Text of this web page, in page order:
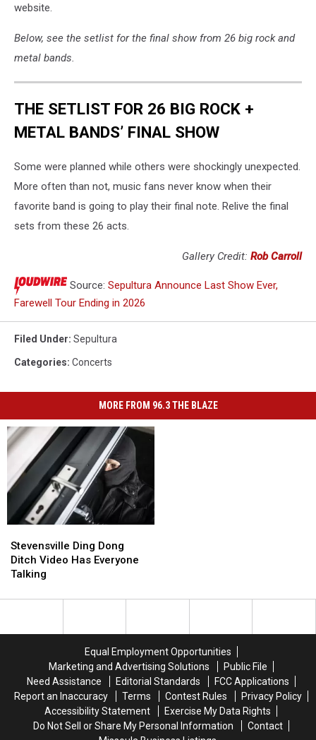
website.
Below, see the setlist for the final show from 26 big rock and
metal bands.
THE SETLIST FOR 26 BIG ROCK +
METAL BANDS’ FINAL SHOW
Some were planned while others were shockingly unexpected.
More often than not, music fans never know when their
favorite band is going to play their final note. Relive the final
sets from these 26 acts.
Gallery Credit: Rob Carroll
Source: Sepultura Announce Last Show Ever,
Farewell Tour Ending in 2026
Filed Under: Sepultura
Categories: Concerts
MORE FROM 96.3 THE BLAZE
Ding
Dong
Ditch
Has
Stevensville Ding Dong
Ditch Video Has Everyone
Talking
Ding
Dong
Ditch
Has
Equal Employment Opportunities
Marketing and Advertising Solutions
Public File
Need Assistance
Editorial Standards
FCC Applications
Report an Inaccuracy
Terms Contest Rules
Privacy Policy
Accessibility Statement
Exercise My Data Rights
Do Not Sell or Share My Personal Information
Contact